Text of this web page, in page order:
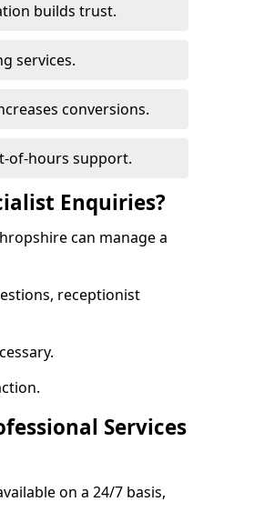
builds trust.
services.
conversions.
of-hours support.
Enquiries?
can manage a
receptionist
Services
on a 24/7 basis,